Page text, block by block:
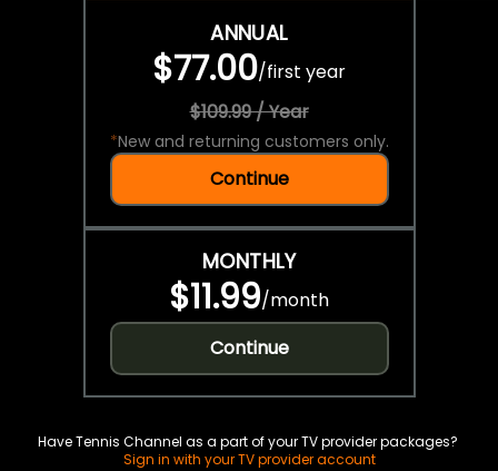
ANNUAL
$77.00/first year
$109.99 / Year
*New and returning customers only.
Continue
MONTHLY
$11.99/month
Continue
Have Tennis Channel as a part of your TV provider packages?
Sign in with your TV provider account